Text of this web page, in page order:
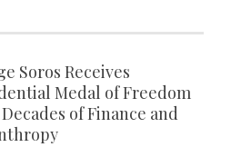
Soros Receives
Medal of Freedom
of Finance and